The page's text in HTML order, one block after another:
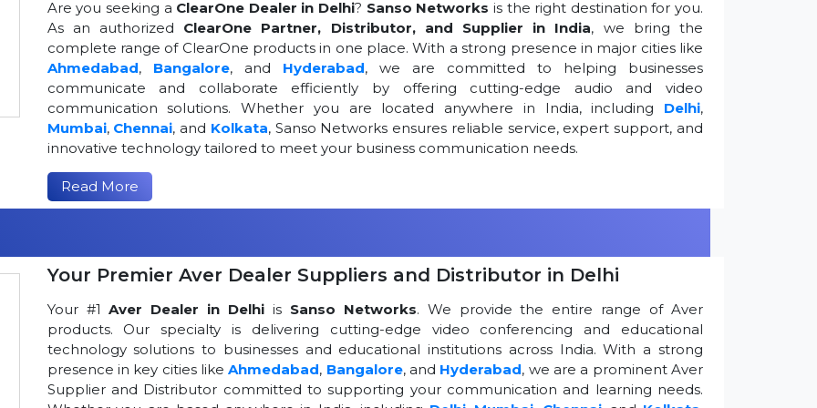
Are you seeking a ClearOne Dealer in Delhi? Sanso Networks is the right destination for you.
As an authorized ClearOne Partner, Distributor, and Supplier in India, we bring the
complete range of ClearOne products in one place. With a strong presence in major cities like
Ahmedabad, Bangalore, and Hyderabad, we are committed to helping businesses
communicate and collaborate efficiently by offering cutting-edge audio and video
communication solutions. Whether you are located anywhere in India, including Delhi,
Mumbai, Chennai, and Kolkata, Sanso Networks ensures reliable service, expert support, and
innovative technology tailored to meet your business communication needs.
Read More
Your Premier Aver Dealer Suppliers and Distributor in Delhi
Your #1 Aver Dealer in Delhi is Sanso Networks. We provide the entire range of Aver
products. Our specialty is delivering cutting-edge video conferencing and educational
technology solutions to businesses and educational institutions across India. With a strong
presence in key cities likeAhmedabad, Bangalore, and Hyderabad, we are a prominent Aver
Supplier and Distributor committed to supporting your communication and learning needs.